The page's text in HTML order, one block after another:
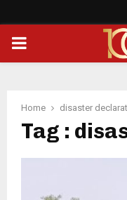
PRIMARY
Home disaster
Tag :